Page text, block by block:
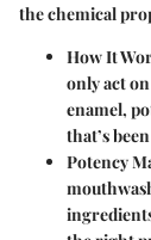
the chemical
How It
only act
enamel,
that’s
Potency